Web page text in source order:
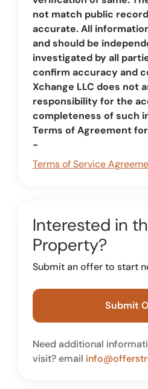
not match public
accurate. All
and should be
investigated by all
confirm accuracy and
Xchange LLC does not
responsibility for the
completeness of such
Terms of Agreement
-
Terms of Service
Interested in
Property?
Submit an offer to start
Submit
Need additional
visit? email